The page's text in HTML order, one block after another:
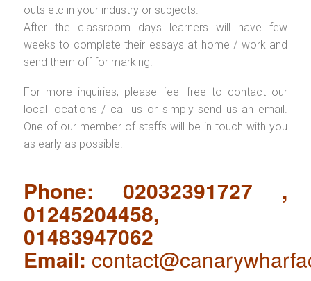
outs etc in your industry or subjects.
After the classroom days learners will have few
weeks to complete their essays at home / work and
send them off for marking.
For more inquiries, please feel free to contact our
local locations / call us or simply send us an email.
One of our member of staffs will be in touch with you
as early as possible.
Phone: 02032391727 ,
01245204458,
01483947062
Email: